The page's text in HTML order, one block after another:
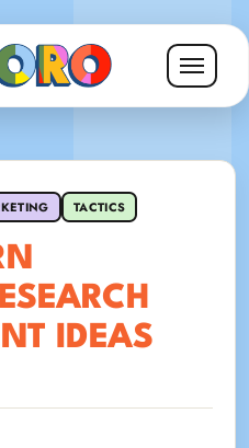
TACTICS
IDEAS